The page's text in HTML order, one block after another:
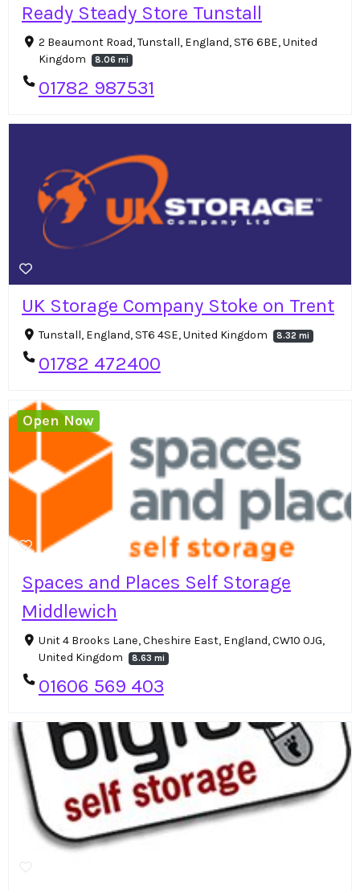
Ready Steady Store Tunstall
2 Beaumont Road, Tunstall, England, ST6 6BE, United
Kingdom
8.06 mi
01782 987531
UK Storage Company Stoke on Trent
Tunstall, England, ST6 4SE, United Kingdom 8.32 mi
01782 472400
Spaces and Places Self Storage
Middlewich
Unit 4 Brooks Lane, Cheshire East, England, CW10 0JG,
United Kingdom
8.63 mi
01606 569 403
Open Now